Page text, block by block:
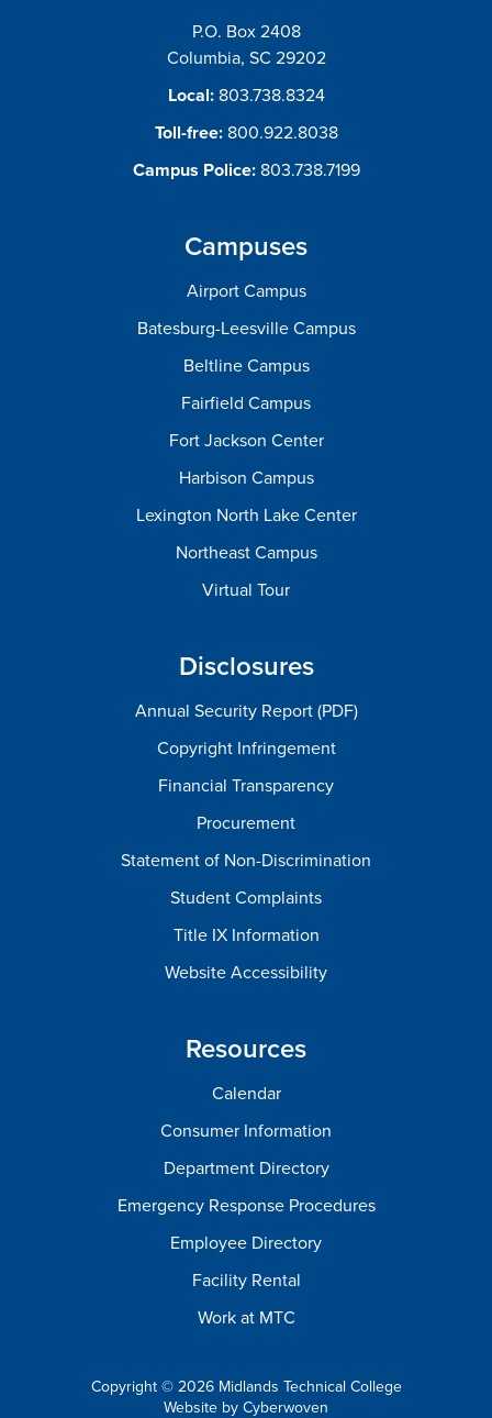
P.O. Box 2408
Columbia, SC 29202
Local: 803.738.8324
Toll-free: 800.922.8038
Campus Police: 803.738.7199
Campuses
Airport Campus
Batesburg-Leesville Campus
Beltline Campus
Fairfield Campus
Fort Jackson Center
Harbison Campus
Lexington North Lake Center
Northeast Campus
Virtual Tour
Disclosures
Annual Security Report (PDF)
Copyright Infringement
Financial Transparency
Procurement
Statement of Non-Discrimination
Student Complaints
Title IX Information
Website Accessibility
Resources
Calendar
Consumer Information
Department Directory
Emergency Response Procedures
Employee Directory
Facility Rental
Work at MTC
Copyright © 2026 Midlands Technical College
Website by Cyberwoven